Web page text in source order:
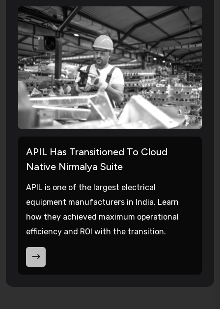
APIL Has Transitioned To Cloud
Native Nirmalya Suite
APIL is one of the largest electrical
equipment manufacturers in India. Learn
how they achieved maximum operational
efficiency and ROI with the transition.